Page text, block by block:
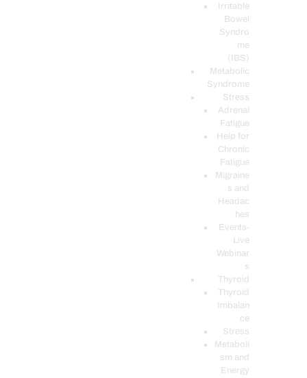
Irritable
Bowel
Syndro
me
(IBS)
Metabolic
Syndrome
Stress
Adrenal
Fatigue
Help for
Chronic
Fatigue
Migraine
s and
Headac
hes
Events-
Live
Webinar
s
Thyroid
Thyroid
Imbalan
ce
Stress
Metaboli
sm and
Energy